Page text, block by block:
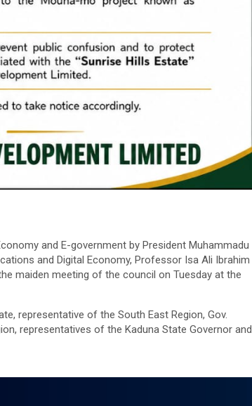
and E-government by President Muhammadu
and Digital Economy, Professor Isa Ali Ibrahim
maiden meeting of the council on Tuesday at the
representative of the South East Region, Gov.
representatives of the Kaduna State Governor and